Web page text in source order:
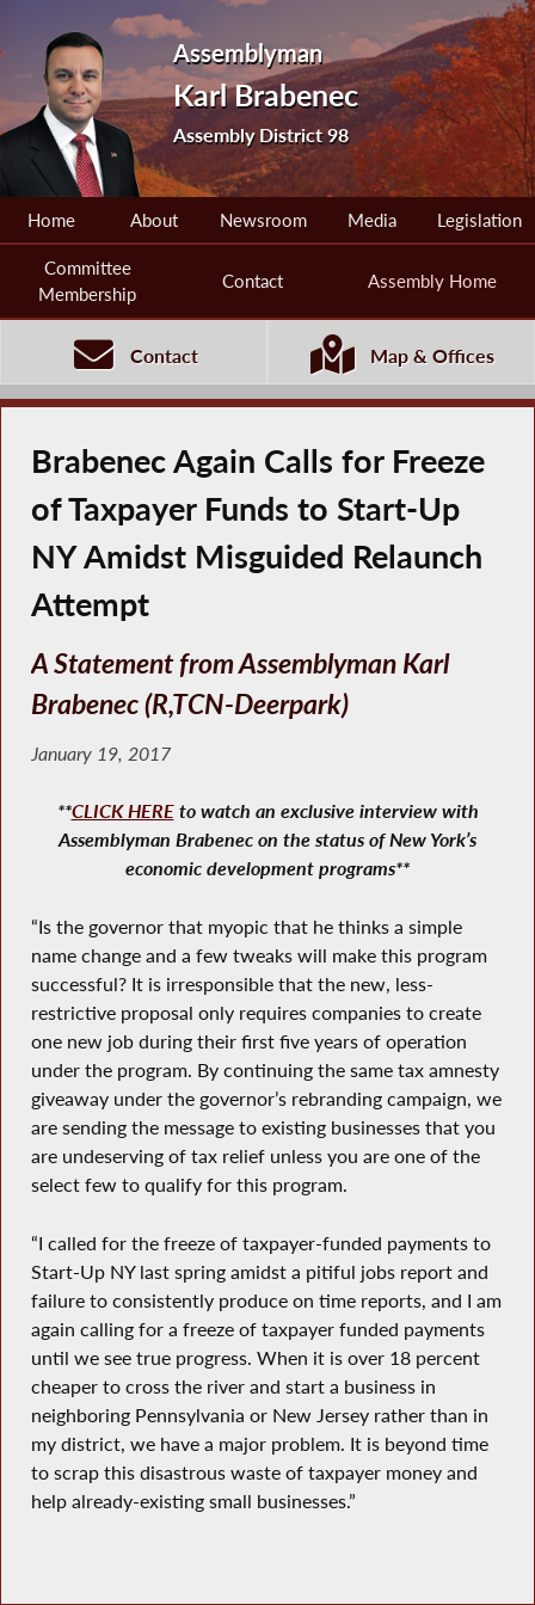
Assemblyman
Karl Brabenec
Assembly District 98
Home About Newsroom Media Legislation
Committee
Membership
Contact Assembly Home
Contact Map & Offices
Brabenec Again Calls for Freeze
of Taxpayer Funds to Start-Up
NY Amidst Misguided Relaunch
Attempt
A Statement from Assemblyman Karl
Brabenec (R,TCN-Deerpark)
January 19, 2017
**CLICK HEREto watch an exclusive interview with
Assemblyman Brabenec on the status of New York’s
economic development programs**
“Is the governor that myopic that he thinks a simple
name change and a few tweaks will make this program
successful? It is irresponsible that the new, less-
restrictive proposal only requires companies to create
one new job during their first five years of operation
under the program. By continuing the same tax amnesty
giveaway under the governor’s rebranding campaign, we
are sending the message to existing businesses that you
are undeserving of tax relief unless you are one of the
select few to qualify for this program.
“I called for the freeze of taxpayer-funded payments to
Start-Up NY last spring amidst a pitiful jobs report and
failure to consistently produce on time reports, and I am
again calling for a freeze of taxpayer funded payments
until we see true progress. When it is over 18 percent
cheaper to cross the river and start a business in
neighboring Pennsylvania or New Jersey rather than in
my district, we have a major problem. It is beyond time
to scrap this disastrous waste of taxpayer money and
help already-existing small businesses.”